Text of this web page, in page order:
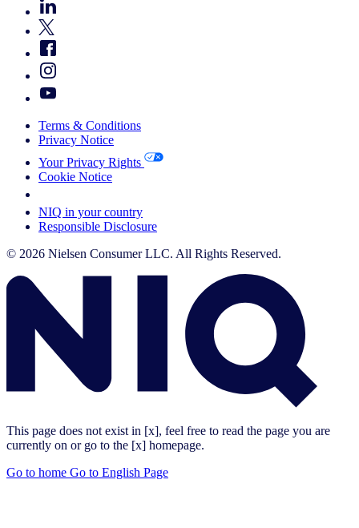
Terms & Conditions
Privacy Notice
Your Privacy Rights
Cookie Notice
NIQ in your country
Responsible Disclosure
© 2026 Nielsen Consumer LLC. All Rights Reserved.
This page does not exist in [x], feel free to read the page you are
currently on or go to the [x] homepage.
Go to home Go to English Page